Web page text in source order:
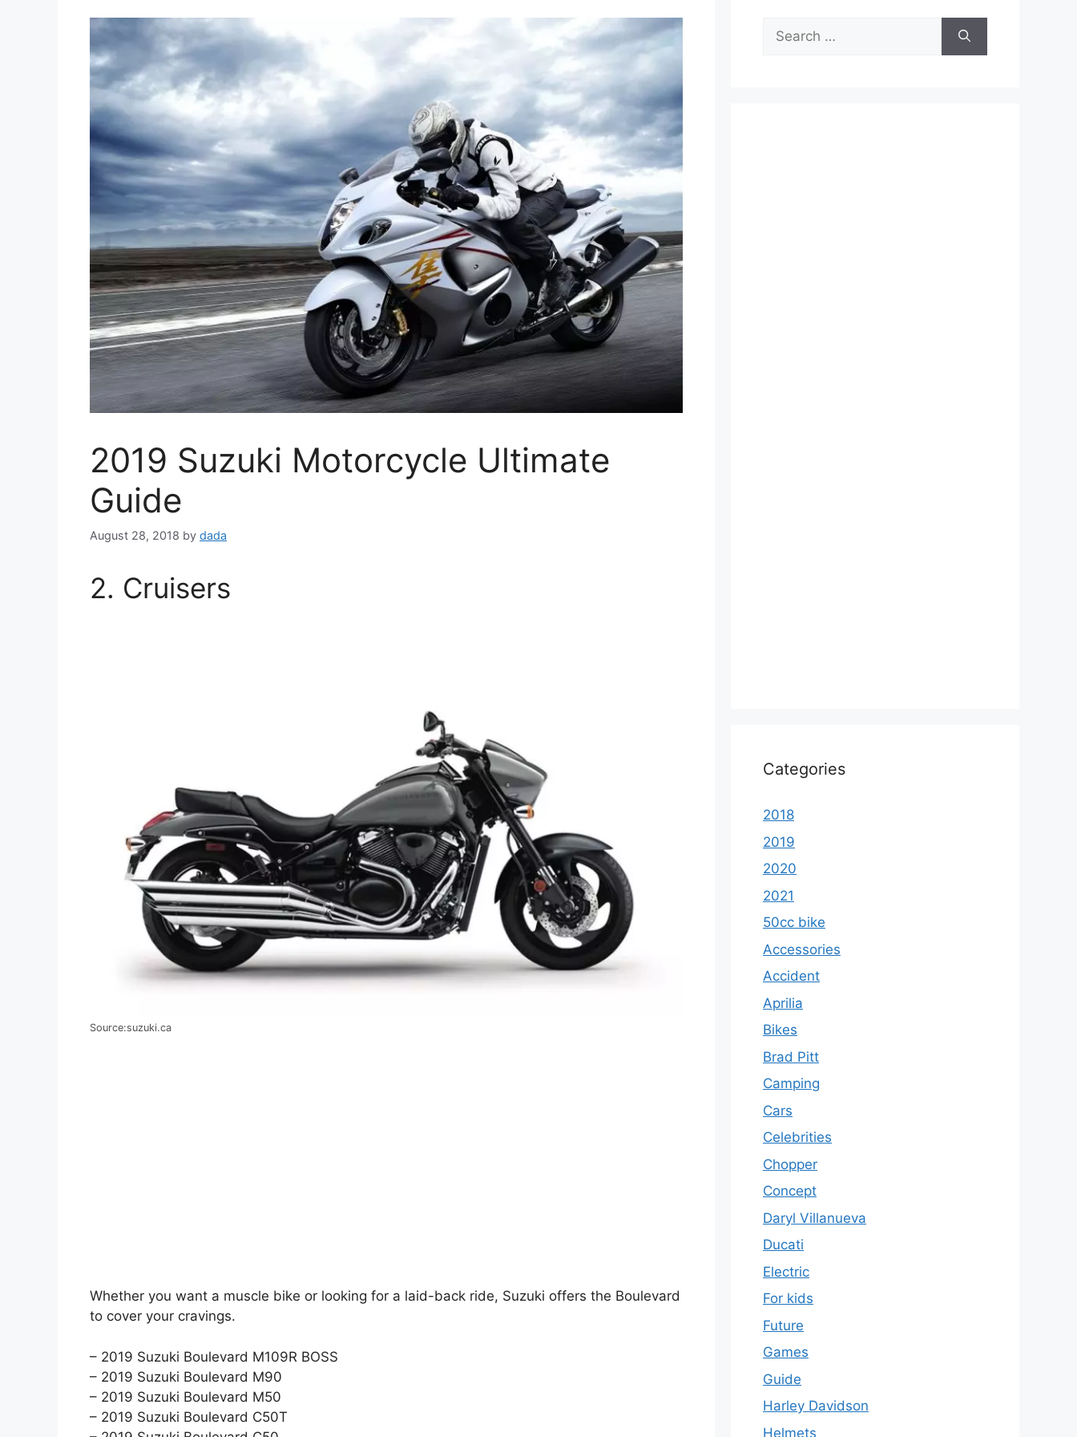
2019 Suzuki Motorcycle Ultimate
Guide
August 28, 2018 by dada
2. Cruisers
Source:suzuki.ca
Whether you want a muscle bike or looking for a laid-back ride, Suzuki offers the Boulevard
to cover your cravings.
– 2019 Suzuki Boulevard M109R BOSS
– 2019 Suzuki Boulevard M90
– 2019 Suzuki Boulevard M50
– 2019 Suzuki Boulevard C50T
Search
for:
Categories
2018
2019
2020
2021
50cc bike
Accessories
Accident
Aprilia
Bikes
Brad Pitt
Camping
Cars
Celebrities
Chopper
Concept
Daryl Villanueva
Ducati
Electric
For kids
Future
Games
Guide
Harley Davidson
Helmets